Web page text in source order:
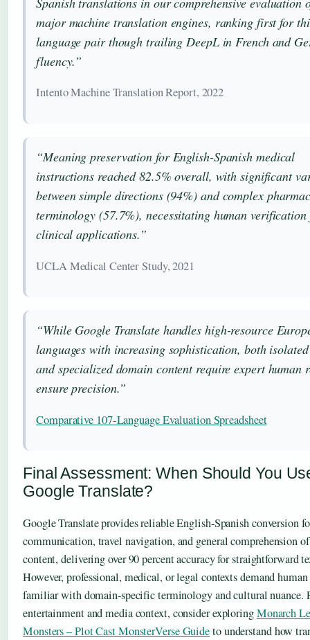
major machine translation engines, ranking first for
language pair though trailing DeepL in French and
fluency.”
Intento Machine Translation Report, 2022
“Meaning preservation for English-Spanish medical
instructions reached 82.5% overall, with significant
between simple directions (94%) and complex
terminology (57.7%), necessitating human
clinical applications.”
UCLA Medical Center Study, 2021
“While Google Translate handles high-resource
languages with increasing sophistication, both
and specialized domain content require expert human
ensure precision.”
Comparative 107-Language Evaluation Spreadsheet
Final Assessment: When Should You
Google Translate?
Google Translate provides reliable English-Spanish conversion
communication, travel navigation, and general comprehension
content, delivering over 90 percent accuracy for straightforward
However, professional, medical, or legal contexts demand
familiar with domain-specific terminology and cultural nuance.
entertainment and media context, consider exploringMonarch
Monsters – Plot Cast MonsterVerse Guideto understand how